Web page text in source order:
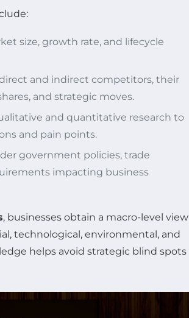
size, growth rate, and lifecycle
and indirect competitors, their
and strategic moves.
and quantitative research to
and pain points.
government policies, trade
impacting business
, businesses obtain a macro-level view
technological, environmental, and
helps avoid strategic blind spots